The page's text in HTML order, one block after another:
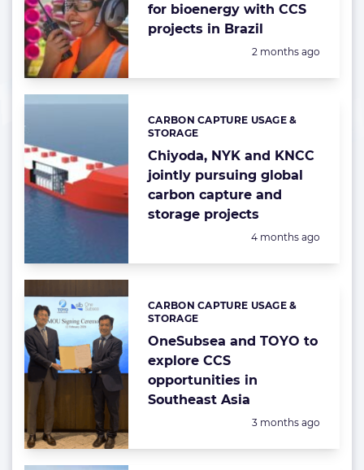
for bioenergy with CCS
projects in Brazil
Posted:
2 months ago
Chiyoda, NYK and KNCC
jointly pursuing global
carbon capture and
storage projects
Categories:
CARBON CAPTURE USAGE &
STORAGE
Posted:
4 months ago
OneSubsea and TOYO to
explore CCS
opportunities in
Southeast Asia
Categories:
CARBON CAPTURE USAGE &
STORAGE
Posted:
3 months ago